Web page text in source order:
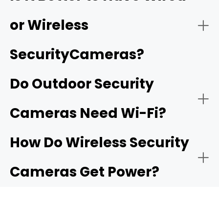
Smart detection:
camera that
offers local storage
Two-Way Audio:
or Wireless
SecurityCameras?
Do Outdoor Security
Cameras Need Wi-Fi?
How Do Wireless Security
Cameras Get Power?